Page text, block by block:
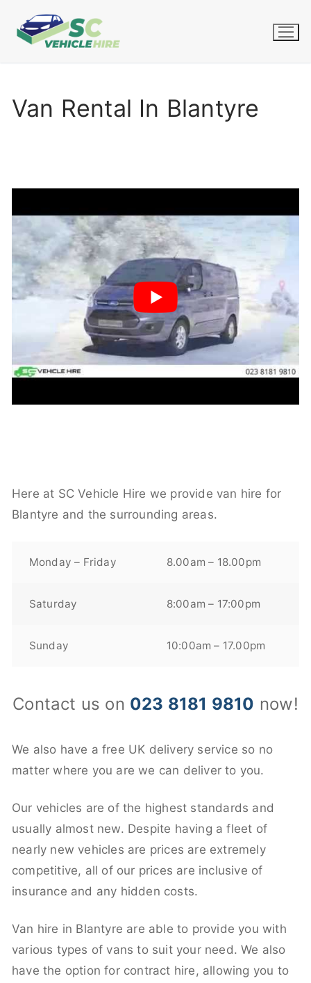
Van Rental In Blantyre
Here at SC Vehicle Hire we provide van hire for
Blantyre and the surrounding areas.
Monday – Friday 8.00am – 18.00pm
Saturday 8:00am – 17:00pm
Sunday 10:00am – 17.00pm
Contact us on 023 8181 9810 now!
We also have a free UK delivery service so no
matter where you are we can deliver to you.
Our vehicles are of the highest standards and
usually almost new. Despite having a fleet of
nearly new vehicles are prices are extremely
competitive, all of our prices are inclusive of
insurance and any hidden costs.
Van hire in Blantyre are able to provide you with
various types of vans to suit your need. We also
have the option for contract hire, allowing you to